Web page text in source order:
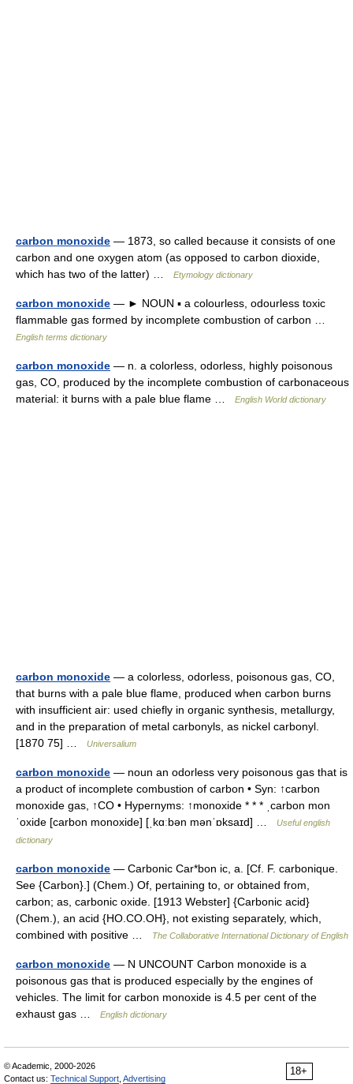
carbon monoxide — 1873, so called because it consists of one
carbon and one oxygen atom (as opposed to carbon dioxide,
which has two of the latter) …
Etymology dictionary
carbon monoxide — ► NOUN ▪ a colourless, odourless toxic
flammable gas formed by incomplete combustion of carbon …
English terms dictionary
carbon monoxide — n. a colorless, odorless, highly poisonous
gas, CO, produced by the incomplete combustion of carbonaceous
material: it burns with a pale blue flame …
English World dictionary
carbon monoxide — a colorless, odorless, poisonous gas, CO,
that burns with a pale blue flame, produced when carbon burns
with insufficient air: used chiefly in organic synthesis, metallurgy,
and in the preparation of metal carbonyls, as nickel carbonyl.
[1870 75] …
Universalium
carbon monoxide — noun an odorless very poisonous gas that is
a product of incomplete combustion of carbon • Syn: ↑carbon
monoxide gas, ↑CO • Hypernyms: ↑monoxide * * * ˌcarbon mon
ˈoxide [carbon monoxide] [ˌkɑːbən mənˈɒksaɪd] …
Useful english
dictionary
carbon monoxide — Carbonic Car*bon ic, a. [Cf. F. carbonique.
See {Carbon}.] (Chem.) Of, pertaining to, or obtained from,
carbon; as, carbonic oxide. [1913 Webster] {Carbonic acid}
(Chem.), an acid {HO.CO.OH}, not existing separately, which,
combined with positive …
The Collaborative International Dictionary of English
carbon monoxide — N UNCOUNT Carbon monoxide is a
poisonous gas that is produced especially by the engines of
vehicles. The limit for carbon monoxide is 4.5 per cent of the
exhaust gas …
English dictionary
18+
© Academic, 2000-2026
Contact us: Technical Support Advertising